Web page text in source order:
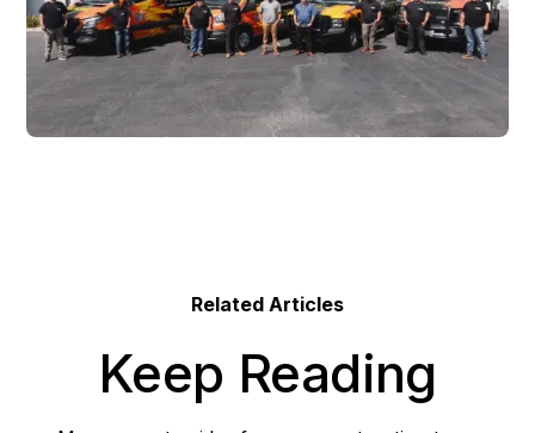
Related Articles
Keep Reading